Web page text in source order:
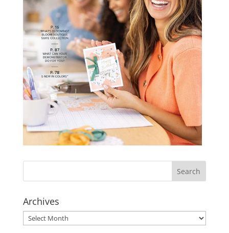
Archives
Archives